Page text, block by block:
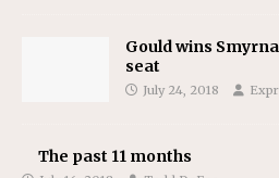
Gould wins
seat
July 24, 2018
The past 11 months